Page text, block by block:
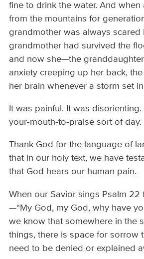
fine to drink the water. And when
from the mountains for
grandmother was always scared
grandmother had survived the
and now she—the
anxiety creeping up her back,
her brain whenever a storm set
It was painful. It was
your-mouth-to-praise sort of day.
Thank God for the language of
that in our holy text, we have
that God hears our human pain.
When our Savior sings Psalm 22
—“My God, my God, why have
we know that somewhere in the
things, there is space for sorrow
need to be denied or explained